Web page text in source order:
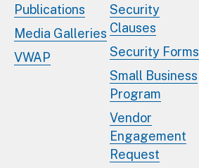
Publications
Media Galleries
VWAP
Security
Clauses
Security Forms
Small Business
Program
Vendor
Engagement
Request